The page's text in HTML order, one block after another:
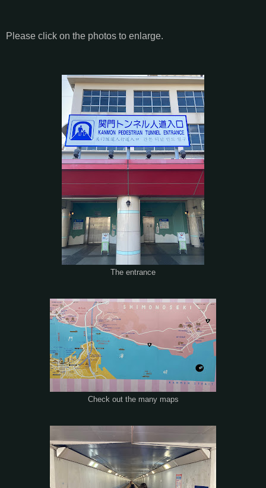
Please click on the photos to enlarge.
The entrance
Check out the many maps